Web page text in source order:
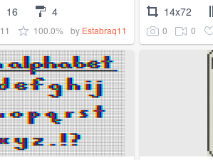
16 4
11 100.0% by Estabraq11
14x72
0 0